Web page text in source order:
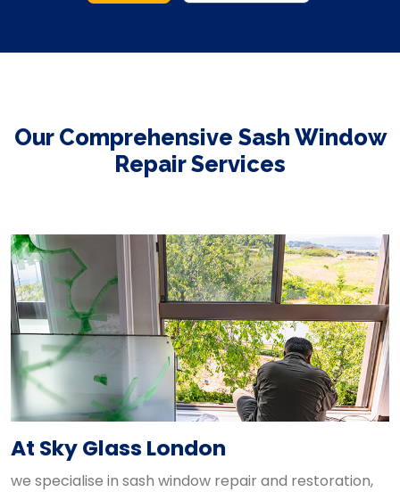
Our Comprehensive Sash Window
Repair Services
At Sky Glass London
we specialise in sash window repair and restoration,